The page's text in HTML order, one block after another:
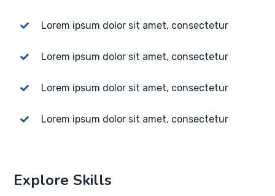
Lorem ipsum dolor sit amet, consectetur
Lorem ipsum dolor sit amet, consectetur
Lorem ipsum dolor sit amet, consectetur
Lorem ipsum dolor sit amet, consectetur
Explore Skills